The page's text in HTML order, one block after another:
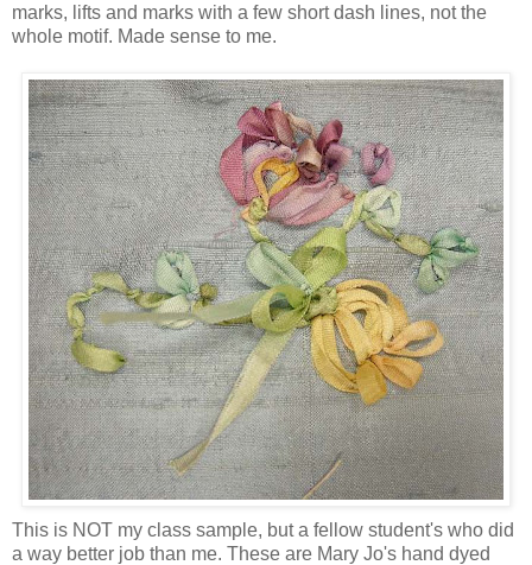
marks, lifts and marks with a few short dash lines, not the
whole motif. Made sense to me.
This is NOT my class sample, but a fellow student's who did
a way better job than me. These are Mary Jo's hand dyed